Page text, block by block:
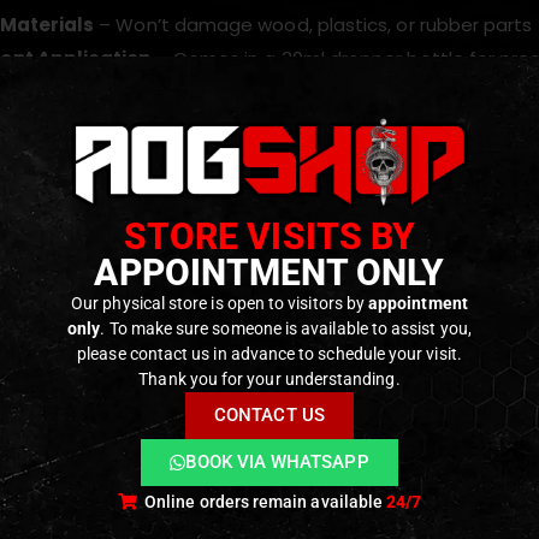
– Won’t damage wood, plastics, or rubber parts
Application – Comes in a 30ml dropper bottle for
amount directly to the intended surface or onto a soft,
Not intended for high-friction metal-on-metal areas.
is designed for maintenance and protection. For
that purpose.
STORE VISITS BY
APPOINTMENT ONLY
Our physical store is open to visitors byappointment
only. To make sure someone is available to assist you,
please contact us in advance to schedule your visit.
Thank you for your understanding.
CONTACT US
BOOK VIA WHATSAPP
Online orders remain available24/7